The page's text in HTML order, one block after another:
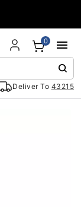
Deliver To 43215
0